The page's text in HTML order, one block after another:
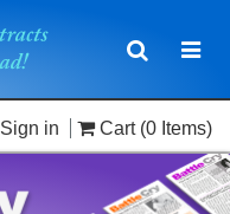
Toggle
Sign in Cart (0 Items)